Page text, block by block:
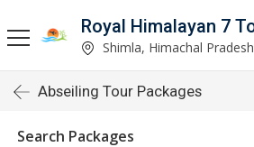
Shimla, Himachal Pradesh
Abseiling Tour Packages
Search Packages